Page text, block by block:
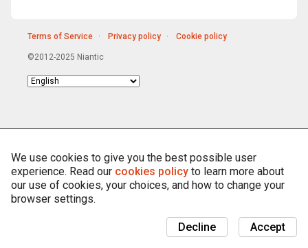
Terms of Service Privacy policy Cookie policy
©2012-2025 Niantic
Choose
We use cookies to give you the best possible user
experience. Read our cookies policy to learn more about
our use of cookies, your choices, and how to change your
browser settings.
Accept
Decline